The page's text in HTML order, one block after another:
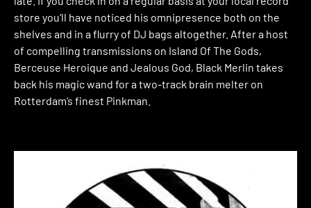
store you’ll have noticed his omnipresence both on the
shelves and in a flurry of DJ bags altogether. After a host
of compelling transmissions on Island Of The Gods,
Berceuse Heroique and Jealous God, Black Merlin takes
back his magic wand for a two-track brain melter on
Rotterdam’s finest Pinkman.